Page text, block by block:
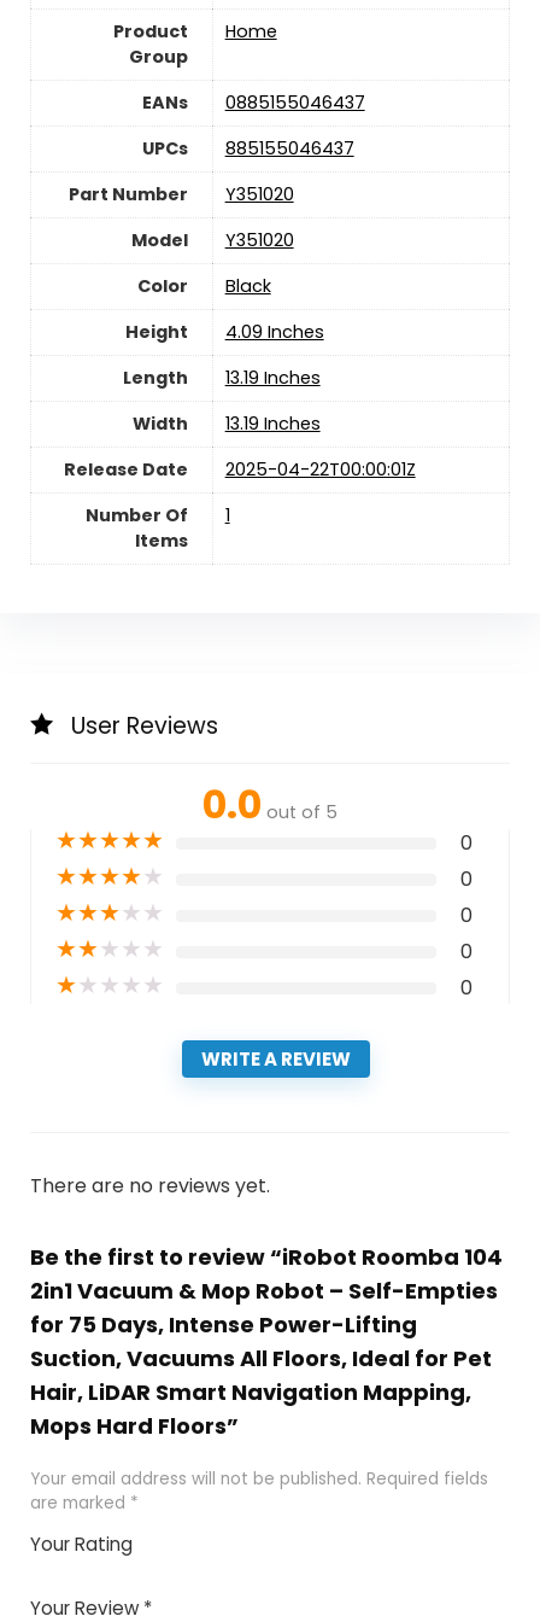
Product
Group
Home
EANs
0885155046437
UPCs
885155046437
Part Number
Y351020
Model
Y351020
Color
Black
Height
4.09 Inches
Length
13.19 Inches
Width
13.19 Inches
Release Date
2025-04-22T00:00:01Z
Number Of
Items
1
User Reviews
0.0 out of 5
★★★★★ 0
★★★★★ 0
★★★★★ 0
★★★★★ 0
★★★★★ 0
WRITE A REVIEW
There are no reviews yet.
Be the first to review “iRobot Roomba 104
2in1 Vacuum & Mop Robot – Self-Empties
for 75 Days, Intense Power-Lifting
Suction, Vacuums All Floors, Ideal for Pet
Hair, LiDAR Smart Navigation Mapping,
Mops Hard Floors”
Your email address will not be published. Required fields
are marked *
Your Rating
of
5stars
stars
stars
Your Review *